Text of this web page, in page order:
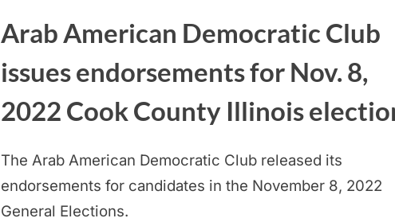
Arab American Democratic Club
issues endorsements for Nov. 8,
2022 Cook County Illinois
The Arab American Democratic Club released its
endorsements for candidates in the November 8, 2022
General Elections.